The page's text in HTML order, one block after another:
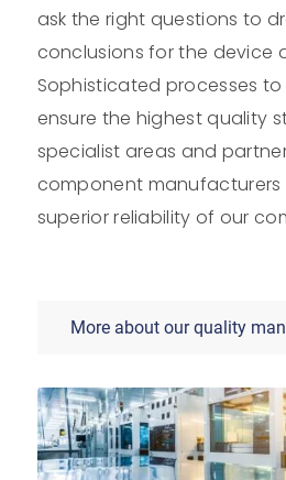
ask the right questions to
conclusions for the device
Sophisticated processes
ensure the highest quality
specialist areas and
component
superior reliability of our
More about our quality